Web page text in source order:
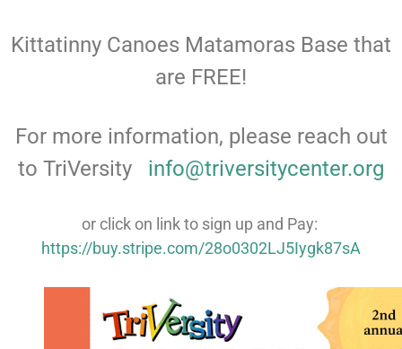
Kittatinny Canoes Matamoras Base that
are FREE!
For more information, please reach out
to TriVersity info@triversitycenter.org
or click on link to sign up and Pay:
https://buy.stripe.com/28o0302LJ5Iygk87sA